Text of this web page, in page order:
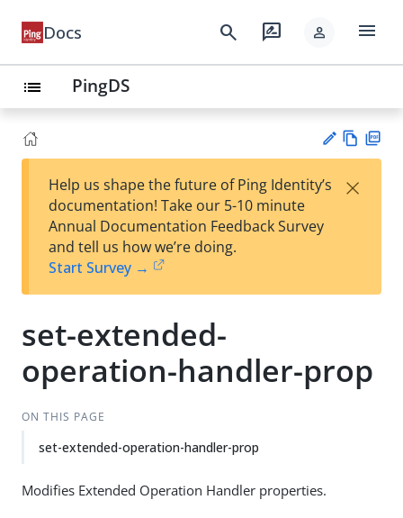
Docs search rate_review person menu
list PingDS
est
t
w
Help us shape the future of Ping Identity’s
documentation! Take our 5-10 minute
Annual Documentation Feedback Survey
and tell us how we’re doing.
Start Survey →
×
set-extended-
operation-handler-prop
ON THIS PAGE
set-extended-operation-handler-prop
Modifies Extended Operation Handler properties.